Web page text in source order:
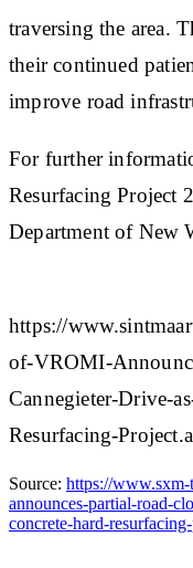
traversing the area.
their continued
improve road
For further
Resurfacing Project
Department of New
https://
of-VROMI-
Cannegieter-Drive-
Resurfacing-
Source: https://
announces-partial-road-
concrete-hard-